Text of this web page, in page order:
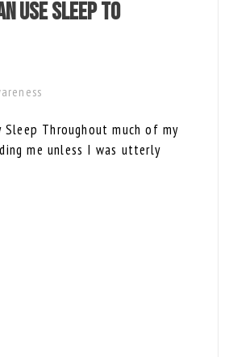
Use Sleep to
Throughout much of my
me unless I was utterly